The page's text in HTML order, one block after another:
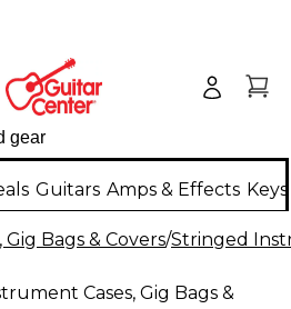
Guitars Amps & Effects
Gig Bags & Covers/Stringed
Cases, Gig Bags &